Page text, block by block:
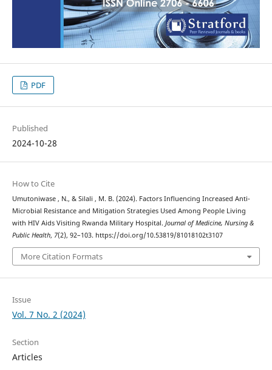
PDF
Published
2024-10-28
How to Cite
Umutoniwase , N., & Silali , M. B. (2024). Factors Influencing Increased Anti-
Microbial Resistance and Mitigation Strategies Used Among People Living
with HIV Aids Visiting Rwanda Military Hospital. Journal of Medicine, Nursing &
Public Health, 7(2), 92–103. https://doi.org/10.53819/81018102t3107
More Citation Formats
Issue
Vol. 7 No. 2 (2024)
Section
Articles